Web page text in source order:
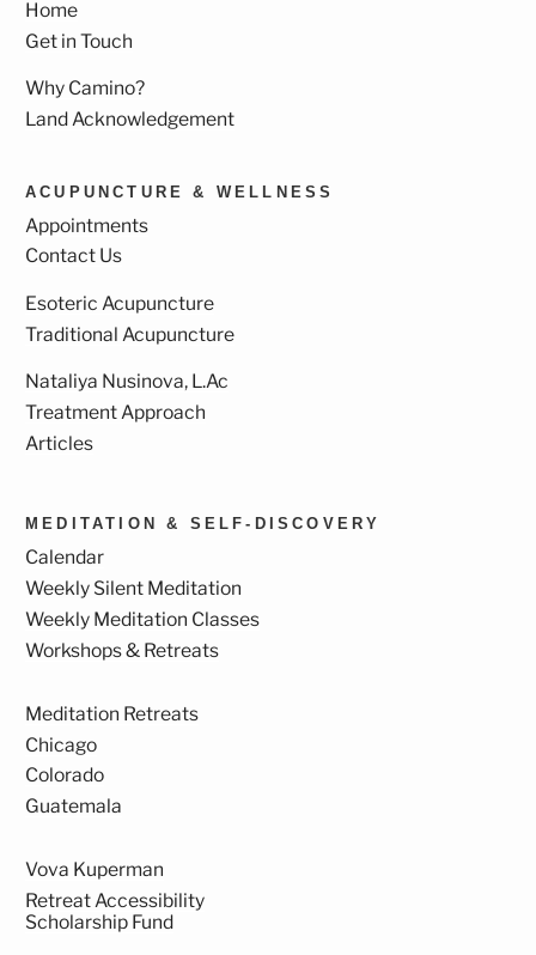
Home
Get in Touch
Why Camino?
Land Acknowledgement
ACUPUNCTURE & WELLNESS
Appointments
Contact Us
Esoteric Acupuncture
Traditional Acupuncture
Nataliya Nusinova, L.Ac
Treatment Approach
Articles
MEDITATION & SELF-DISCOVERY
Calendar
Weekly Silent Meditation
Weekly Meditation Classes
Workshops & Retreats
Meditation Retreats
Chicago
Colorado
Guatemala
Vova Kuperman
Retreat Accessibility
Scholarship Fund